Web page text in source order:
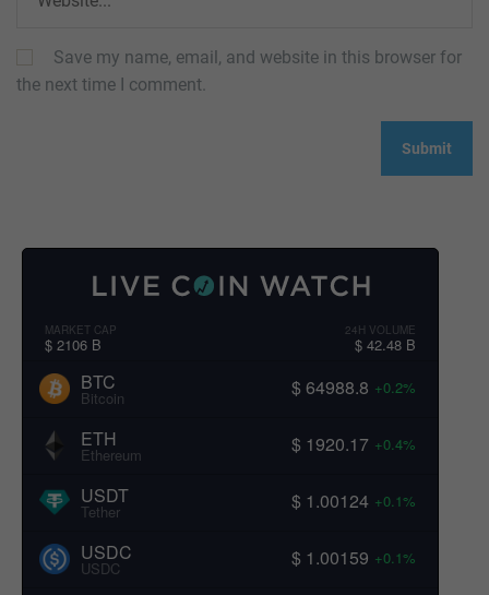
Save my name, email, and website in this browser for
the next time I comment.
MARKET CAP
$ 2106 B
24H VOLUME
$ 42.48 B
BTC
Bitcoin $ 64988.8 +0.2%
ETH
Ethereum $ 1920.17 +0.4%
USDT
Tether $ 1.00124 +0.1%
USDC
USDC $ 1.00159 +0.1%